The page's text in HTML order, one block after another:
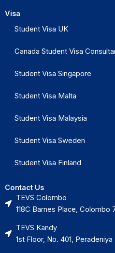
Visa
Student Visa UK
Canada Student Visa
Student Visa Singapore
Student Visa Malta
Student Visa Malaysia
Student Visa Sweden
Student Visa Finland
Contact Us
TEVS Colombo
118C Barnes Place, Colombo
TEVS Kandy
1st Floor, No. 401,